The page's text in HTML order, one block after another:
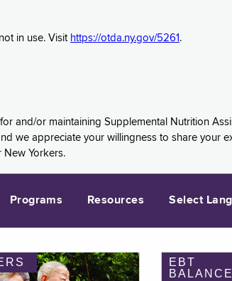
in use. Visit https://otda.ny.gov/5261 .
and/or maintaining Supplemental Nutrition
we appreciate your willingness to share your
New Yorkers.
Programs Resources Select
EBT
BALANCE